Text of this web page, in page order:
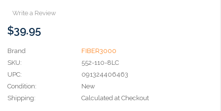
Write a Review
$39.95
Brand
FIBER3000
SKU:
552-110-8LC
UPC:
091324406463
Condition:
New
Shipping:
Calculated at Checkout